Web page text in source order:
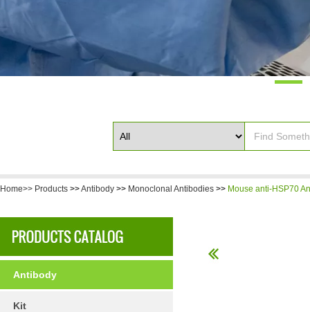
Home>> Products >>Antibody >> Monoclonal Antibodies >> Mouse anti-HSP70
Antibody
Kit